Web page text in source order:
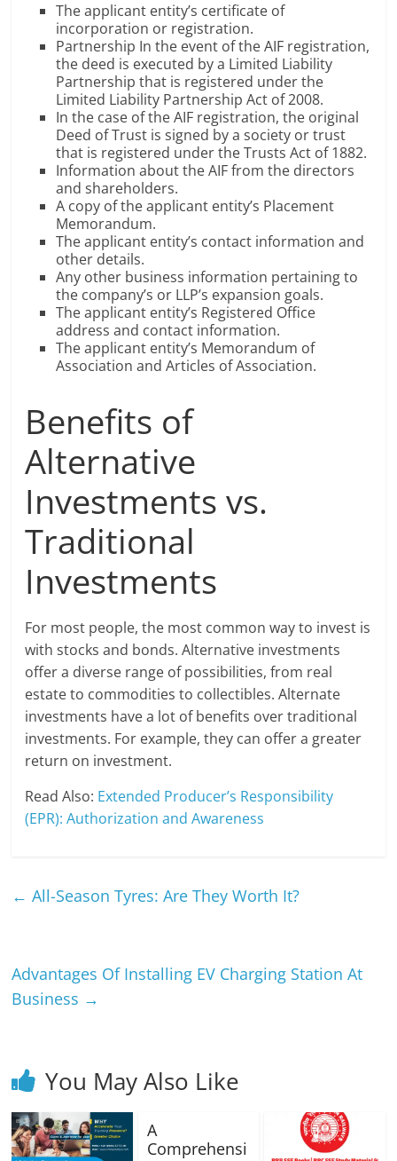
The applicant entity’s certificate of
incorporation or registration.
Partnership In the event of the AIF registration,
the deed is executed by a Limited Liability
Partnership that is registered under the
Limited Liability Partnership Act of 2008.
In the case of the AIF registration, the original
Deed of Trust is signed by a society or trust
that is registered under the Trusts Act of 1882.
Information about the AIF from the directors
and shareholders.
A copy of the applicant entity’s Placement
Memorandum.
The applicant entity’s contact information and
other details.
Any other business information pertaining to
the company’s or LLP’s expansion goals.
The applicant entity’s Registered Office
address and contact information.
The applicant entity’s Memorandum of
Association and Articles of Association.
Benefits of
Alternative
Investments vs.
Traditional
Investments
For most people, the most common way to invest is
with stocks and bonds. Alternative investments
offer a diverse range of possibilities, from real
estate to commodities to collectibles. Alternate
investments have a lot of benefits over traditional
investments. For example, they can offer a greater
return on investment.
Read Also: Extended Producer’s Responsibility
(EPR): Authorization and Awareness
← All-Season Tyres: Are They Worth It?
Advantages Of Installing EV Charging Station At
Business →
You May Also Like
A
Comprehensi